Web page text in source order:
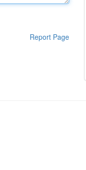
Report Page